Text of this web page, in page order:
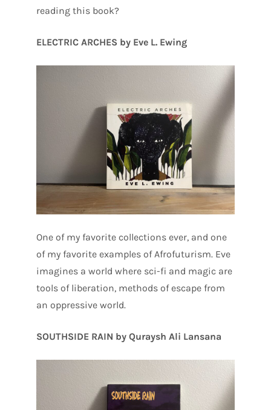
reading this book?
ELECTRIC ARCHES by Eve L. Ewing
One of my favorite collections ever, and one
of my favorite examples of Afrofuturism. Eve
imagines a world where sci-fi and magic are
tools of liberation, methods of escape from
an oppressive world.
SOUTHSIDE RAIN by Quraysh Ali Lansana